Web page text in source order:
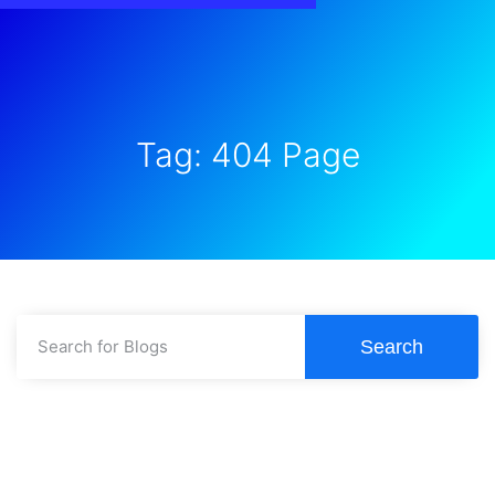
Tag: 404 Page
Search